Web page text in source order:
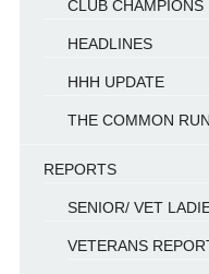
CLUB CHAMPIONS
HEADLINES
HHH UPDATE
THE COMMON
REPORTS
SENIOR/ VET
VETERANS